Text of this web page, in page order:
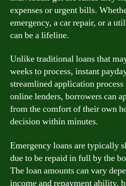
expenses or urgent bills.
emergency, a car repair, or a
can be a lifeline.
Unlike traditional loans that
weeks to process, instant
streamlined application
online lenders, borrowers can
from the comfort of their own
decision within minutes.
Emergency loans are typically
due to be repaid in full by the
The loan amounts can vary
income and repayment ability,